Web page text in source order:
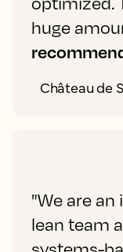
huge
Château de
"We are
lean team